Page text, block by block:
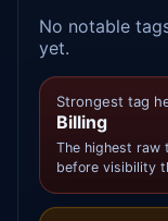
No notable
yet.
Strongest tag
Billing
The highest raw
before visibility